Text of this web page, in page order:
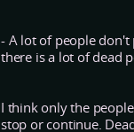
- A lot of people don't
there is a lot of dead
I think only the
stop or continue.